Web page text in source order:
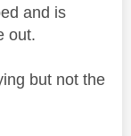
and is
out.
but not the